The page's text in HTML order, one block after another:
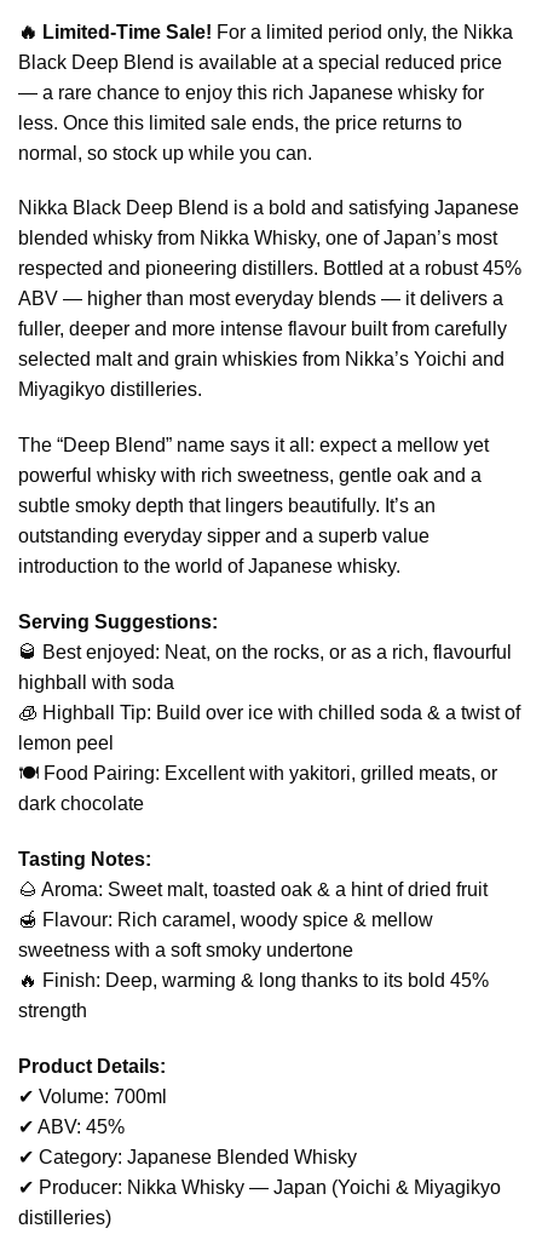
🔥 Limited-Time Sale! For a limited period only, the Nikka
Black Deep Blend is available at a special reduced price
— a rare chance to enjoy this rich Japanese whisky for
less. Once this limited sale ends, the price returns to
normal, so stock up while you can.
Nikka Black Deep Blend is a bold and satisfying Japanese
blended whisky from Nikka Whisky, one of Japan’s most
respected and pioneering distillers. Bottled at a robust 45%
ABV — higher than most everyday blends — it delivers a
fuller, deeper and more intense flavour built from carefully
selected malt and grain whiskies from Nikka’s Yoichi and
Miyagikyo distilleries.
The “Deep Blend” name says it all: expect a mellow yet
powerful whisky with rich sweetness, gentle oak and a
subtle smoky depth that lingers beautifully. It’s an
outstanding everyday sipper and a superb value
introduction to the world of Japanese whisky.
Serving Suggestions:
🥃 Best enjoyed: Neat, on the rocks, or as a rich, flavourful
highball with soda
🧊 Highball Tip: Build over ice with chilled soda & a twist of
lemon peel
🍽️ Food Pairing: Excellent with yakitori, grilled meats, or
dark chocolate
Tasting Notes:
🌰 Aroma: Sweet malt, toasted oak & a hint of dried fruit
🍯 Flavour: Rich caramel, woody spice & mellow
sweetness with a soft smoky undertone
🔥 Finish: Deep, warming & long thanks to its bold 45%
strength
Product Details:
✔ Volume: 700ml
✔ ABV: 45%
✔ Category: Japanese Blended Whisky
✔ Producer: Nikka Whisky — Japan (Yoichi & Miyagikyo
distilleries)